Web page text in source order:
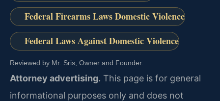
Federal Firearms Laws Domestic Violence
Federal Laws Against Domestic Violence
Reviewed by Mr. Sris, Owner and Founder.
Attorney advertising. This page is for general
informational purposes only and does not